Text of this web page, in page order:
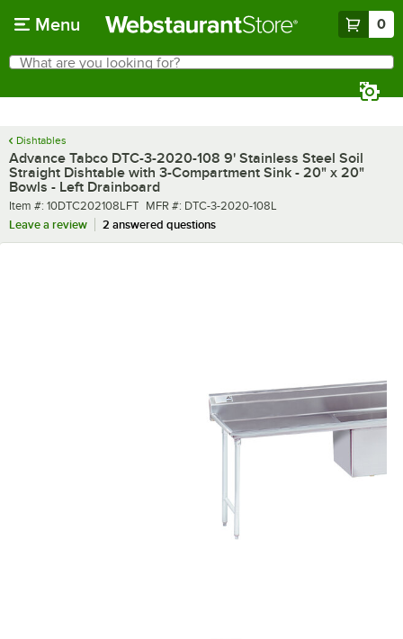
Menu 0
Search
What are you looking for?
Dishtables
Advance Tabco DTC-3-2020-108 9' Stainless Steel Soil
Straight Dishtable with 3-Compartment Sink - 20" x 20"
Bowls - Left Drainboard
Item number
Item #: 10DTC202108LFT MFR number
MFR #: DTC-3-2020-108L
Leave a review
2 answered questions